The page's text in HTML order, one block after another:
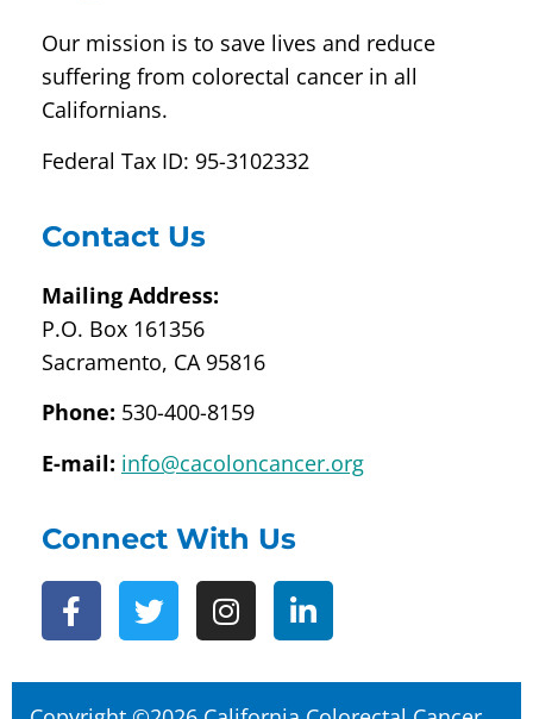
Our mission is to save lives and reduce
suffering from colorectal cancer in all
Californians.
Federal Tax ID: 95-3102332
Contact Us
Mailing Address:
P.O. Box 161356
Sacramento, CA 95816
Phone: 530-400-8159
E-mail: info@cacoloncancer.org
Connect With Us